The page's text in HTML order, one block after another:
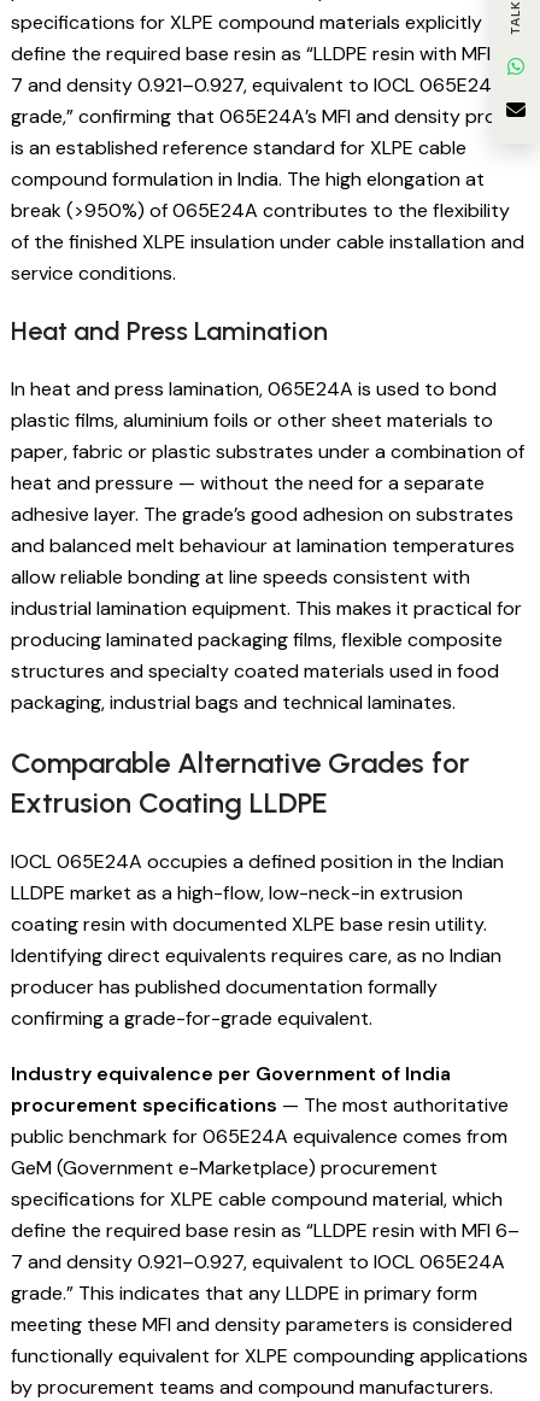
specifications for XLPE compound materials explicitly
define the required base resin as “LLDPE resin with MFI 6–
7 and density 0.921–0.927, equivalent to IOCL 065E24A
grade,” confirming that 065E24A’s MFI and density profile
is an established reference standard for XLPE cable
compound formulation in India. The high elongation at
break (>950%) of 065E24A contributes to the flexibility
of the finished XLPE insulation under cable installation and
service conditions.
Heat and Press Lamination
In heat and press lamination, 065E24A is used to bond
plastic films, aluminium foils or other sheet materials to
paper, fabric or plastic substrates under a combination of
heat and pressure — without the need for a separate
adhesive layer. The grade’s good adhesion on substrates
and balanced melt behaviour at lamination temperatures
allow reliable bonding at line speeds consistent with
industrial lamination equipment. This makes it practical for
producing laminated packaging films, flexible composite
structures and specialty coated materials used in food
packaging, industrial bags and technical laminates.
Comparable Alternative Grades for
Extrusion Coating LLDPE
IOCL 065E24A occupies a defined position in the Indian
LLDPE market as a high-flow, low-neck-in extrusion
coating resin with documented XLPE base resin utility.
Identifying direct equivalents requires care, as no Indian
producer has published documentation formally
confirming a grade-for-grade equivalent.
Industry equivalence per Government of India
procurement specifications — The most authoritative
public benchmark for 065E24A equivalence comes from
GeM (Government e-Marketplace) procurement
specifications for XLPE cable compound material, which
define the required base resin as “LLDPE resin with MFI 6–
7 and density 0.921–0.927, equivalent to IOCL 065E24A
grade.” This indicates that any LLDPE in primary form
meeting these MFI and density parameters is considered
functionally equivalent for XLPE compounding applications
by procurement teams and compound manufacturers.